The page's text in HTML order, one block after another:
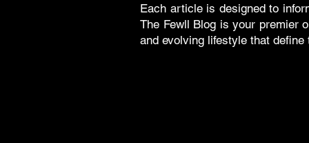
Each article is designed to
The Fewll Blog is your premier
and evolving lifestyle that define